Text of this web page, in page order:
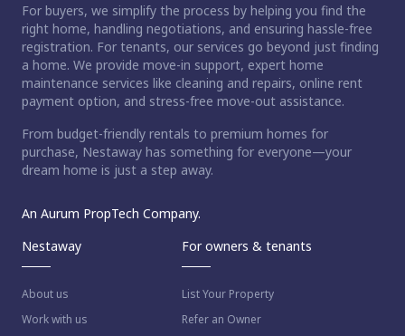
For buyers, we simplify the process by helping you find the
right home, handling negotiations, and ensuring hassle-free
registration. For tenants, our services go beyond just finding
a home. We provide move-in support, expert home
maintenance services like cleaning and repairs, online rent
payment option, and stress-free move-out assistance.
From budget-friendly rentals to premium homes for
purchase, Nestaway has something for everyone—your
dream home is just a step away.
An Aurum PropTech Company.
Nestaway
About us
Work with us
For owners & tenants
List Your Property
Refer an Owner